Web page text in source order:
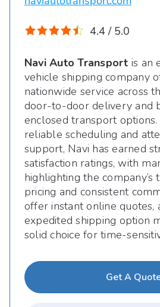
4.4 / 5.0
Navi Auto Transport is an
vehicle shipping company
nationwide service across
door-to-door delivery and
enclosed transport
reliable scheduling and
support, Navi has earned
satisfaction ratings, with
highlighting the company’s
pricing and consistent
offer instant online quotes,
expedited shipping option
solid choice for time-
Get A